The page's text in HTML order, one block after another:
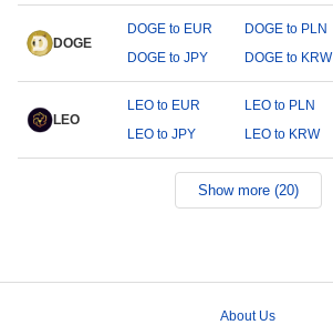
DOGE
DOGE to EUR DOGE to PLN
DOGE to JPY
DOGE to KRW
LEO
LEO to EUR LEO to PLN
LEO to JPY
LEO to KRW
Show more (20)
About Us